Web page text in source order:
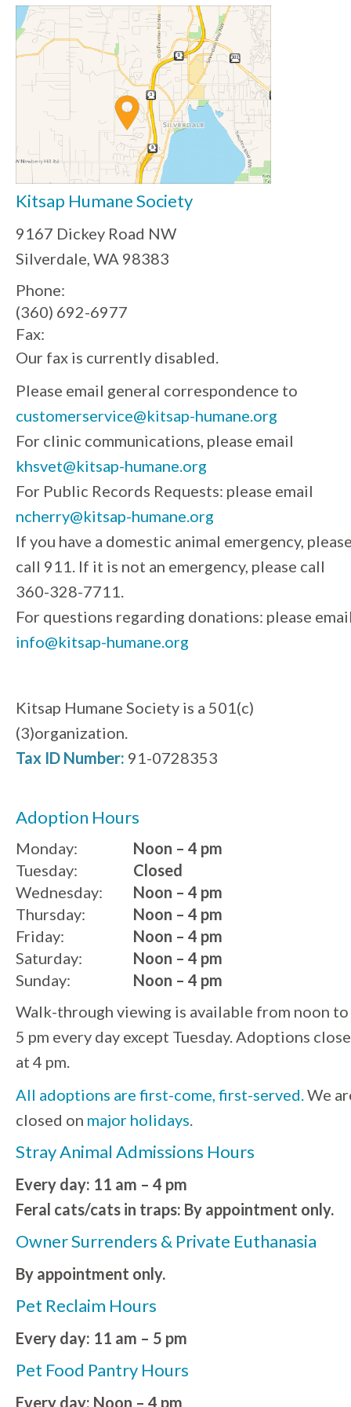
Kitsap Humane Society
9167 Dickey Road NW
Silverdale, WA 98383
Phone:
(360) 692-6977
Fax:
Our fax is currently disabled.
Please email general correspondence to
customerservice@kitsap-humane.org
For clinic communications, please email
khsvet@kitsap-humane.org
For Public Records Requests: please email
ncherry@kitsap-humane.org
If you have a domestic animal emergency,
call 911. If it is not an emergency, please call
360-328-7711.
For questions regarding donations: please
info@kitsap-humane.org
Kitsap Humane Society is a 501(c)
(3)organization.
Tax ID Number: 91-0728353
Adoption Hours
Monday:
Noon – 4 pm
Tuesday:
Wednesday:
Thursday:
Friday:
Saturday:
Sunday:
Closed
Noon – 4 pm
Noon – 4 pm
Noon – 4 pm
Noon – 4 pm
Noon – 4 pm
Walk-through viewing is available from noon to
5 pm every day except Tuesday. Adoptions close
at 4 pm.
All adoptions are first-come, first-served. We
closed on major holidays
Stray Animal Admissions Hours
Every day: 11 am – 4 pm
Feral cats/cats in traps: By appointment only.
Owner Surrenders & Private Euthanasia
By appointment only.
Pet Reclaim Hours
Every day: 11 am – 5 pm
Pet Food Pantry Hours
Every day: Noon – 4 pm